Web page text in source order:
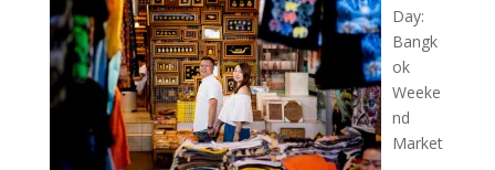
Day:
Bangk
ok
Weeke
nd
Market